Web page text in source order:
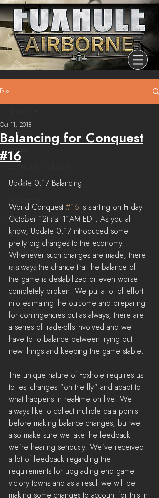
Post
All Posts
Release
Devblog
Chronicle Of Ashes
News
LiveStreams
War Reports
Balancing for Conquest
#16
Oct 11, 2018
Update 0.17 Balancing
World Conquest #16 is starting on Friday
October 12th at 11AM EDT. As you all
know, Update 0.17 introduced some
pretty big changes to the economy.
Whenever such changes are made, there
is always the chance that the balance of
the game is destabilized or even worse
completely broken. We put a lot of effort
into estimating the outcome and preparing
for contingencies but as always, there are
a series of trade-offs involved and we
have to to balance between trying out
new things and keeping the game stable.
The unique nature of Foxhole requires us
to test changes "on the fly" and adapt to
what happens in real-time on live. We
always like to collect multiple data points
before making balance changes, but we
also make sure we take the feedback
we're hearing seriously. We've received
a lot of feedback regarding the
requirements for upgrading end game
victory towns and as a result we will be
making some changes to account for this in